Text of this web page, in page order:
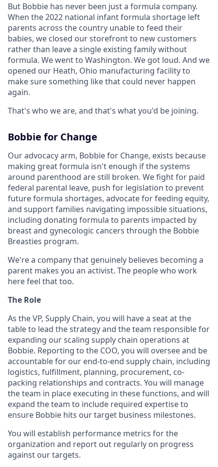
But Bobbie has never been just a formula company.
When the 2022 national infant formula shortage left
parents across the country unable to feed their
babies, we closed our storefront to new customers
rather than leave a single existing family without
formula. We went to Washington. We got loud. And we
opened our Heath, Ohio manufacturing facility to
make sure something like that could never happen
again.
That's who we are, and that's what you'd be joining.
Bobbie for Change
Our advocacy arm, Bobbie for Change, exists because
making great formula isn't enough if the systems
around parenthood are still broken. We fight for paid
federal parental leave, push for legislation to prevent
future formula shortages, advocate for feeding equity,
and support families navigating impossible situations,
including donating formula to parents impacted by
breast and gynecologic cancers through the Bobbie
Breasties program.
We're a company that genuinely believes becoming a
parent makes you an activist. The people who work
here feel that too.
The Role
As the VP, Supply Chain, you will have a seat at the
table to lead the strategy and the team responsible for
expanding our scaling supply chain operations at
Bobbie. Reporting to the COO, you will oversee and be
accountable for our end-to-end supply chain, including
logistics, fulfillment, planning, procurement, co-
packing relationships and contracts. You will manage
the team in place executing in these functions, and will
expand the team to include required expertise to
ensure Bobbie hits our target business milestones.
You will establish performance metrics for the
organization and report out regularly on progress
against our targets.